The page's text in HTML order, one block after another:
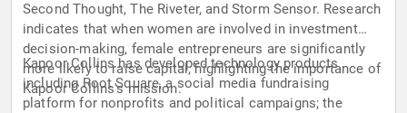
Second Thought, The Riveter, and Storm Sensor. Research
indicates that when women are involved in investment
decision-making, female entrepreneurs are significantly
more likely to raise capital, highlighting the importance of
Kapoor Collins's mission.
Kapoor Collins has developed technology products
including Root Square, a social media fundraising
platform for nonprofits and political campaigns; the